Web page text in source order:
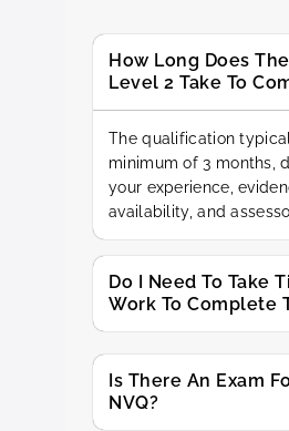
How Long Does
Level 2 Take To
The qualification
minimum of 3 months,
your experience,
availability, and
Do I Need To Take
Work To Complete
Is There An Exam
NVQ?